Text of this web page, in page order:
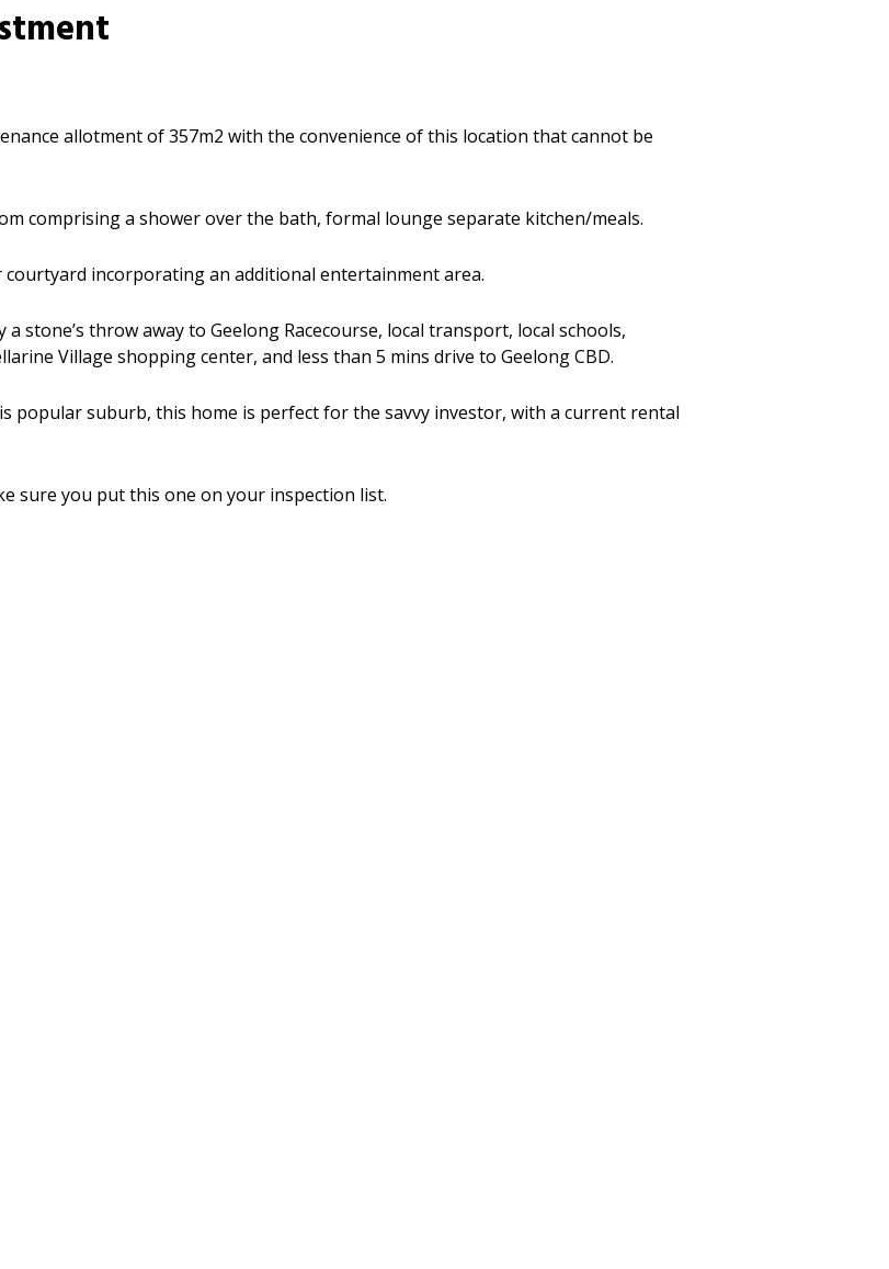
allotment of 357m2 with the convenience of this location that cannot be
comprising a shower over the bath, formal lounge separate kitchen/meals.
incorporating an additional entertainment area.
stone’s throw away to Geelong Racecourse, local transport, local schools,
Village shopping center, and less than 5 mins drive to Geelong CBD.
popular suburb, this home is perfect for the savvy investor, with a current rental
sure you put this one on your inspection list.